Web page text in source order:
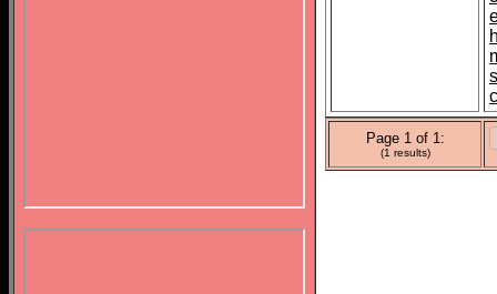
Page 1 of 1:
(1 results)